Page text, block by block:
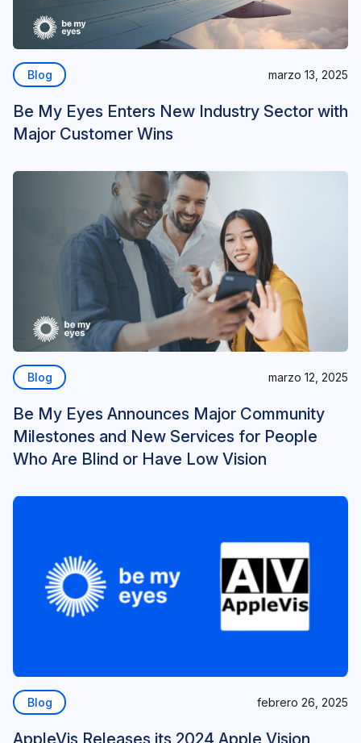
Blog marzo 13, 2025
Be My Eyes Enters New Industry Sector with
Major Customer Wins
Blog marzo 12, 2025
Be My Eyes Announces Major Community
Milestones and New Services for People
Who Are Blind or Have Low Vision
Blog febrero 26, 2025
AppleVis Releases its 2024 Apple Vision